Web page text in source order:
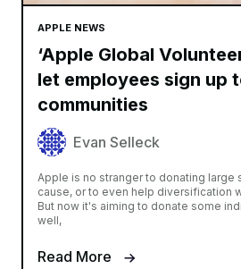
APPLE NEWS
‘Apple Global
let employees sign up
communities
Evan Selleck
Apple is no stranger to donating large
cause, or to even help diversification
But now it's aiming to donate some
well,
Read More